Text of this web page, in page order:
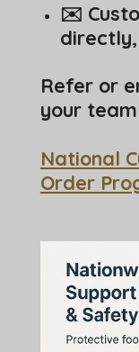
✉️
Refer or
your
National
Order